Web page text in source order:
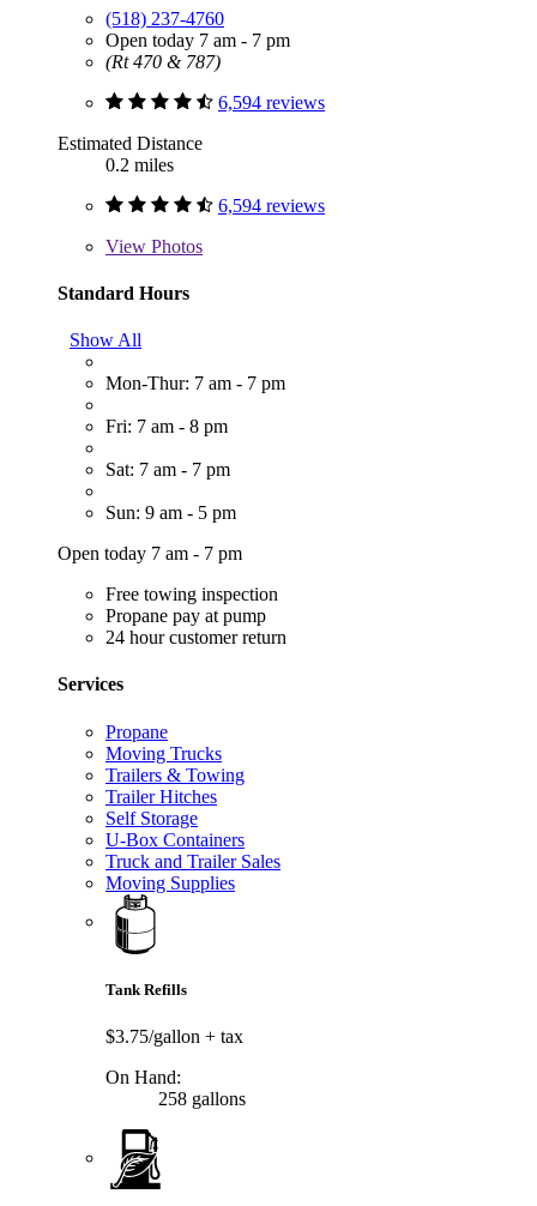
(518) 237-4760
Open today 7 am - 7 pm
(Rt 470 & 787)
6,594 reviews
Estimated Distance
0.2 miles
6,594 reviews
View Photos
Standard Hours
Show All
Mon-Thur: 7 am - 7 pm
Fri: 7 am - 8 pm
Sat: 7 am - 7 pm
Sun: 9 am - 5 pm
Open today 7 am - 7 pm
Free towing inspection
Propane pay at pump
24 hour customer return
Services
Propane
Moving Trucks
Trailers & Towing
Trailer Hitches
Self Storage
U-Box Containers
Truck and Trailer Sales
Moving Supplies
Tank Refills
$3.75/gallon + tax
On Hand:
258 gallons